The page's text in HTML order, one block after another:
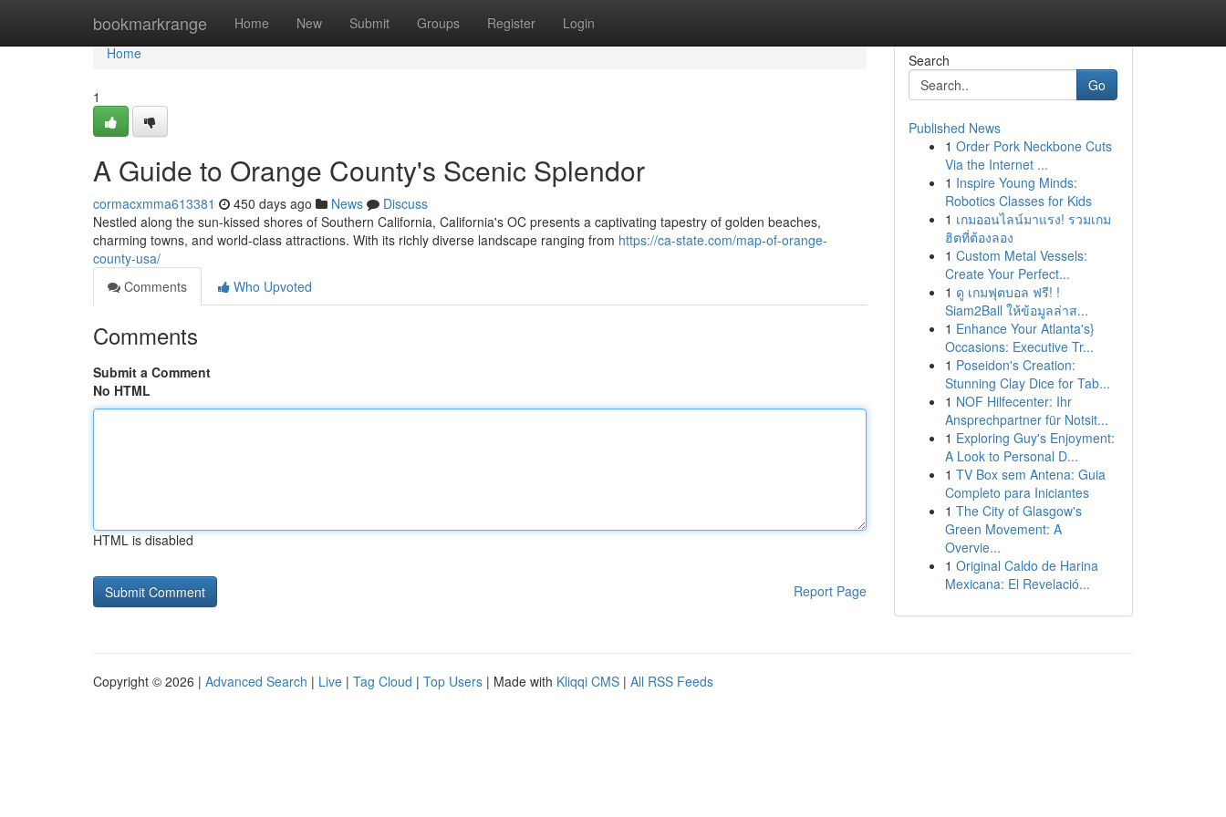
bookmarkrange Home New Submit Groups Register Login
Home
Home
1
A Guide to Orange County's Scenic Splendor
cormacxmma613381 450 days ago News
Discuss
Nestled along the sun-kissed shores of Southern California, California's OC presents a captivating tapestry of golden beaches,
charming towns, and world-class attractions. With its richly diverse landscape ranging from https://ca-state.com/map-of-orange-
county-usa/
Comments
Who Upvoted
Comments
Submit a Comment
No HTML
HTML is disabled
Report Page
Search
Go
Published News
1 Order Pork Neckbone Cuts
Via the Internet ...
1 Inspire Young Minds:
Robotics Classes for Kids
1 เกมออนไลน์มาแรง! รวมเกม
ฮิตที่ต้องลอง
1 Custom Metal Vessels:
Create Your Perfect...
1 ดู เกมฟุตบอล ฟรี! !
Siam2Ball ให้ข้อมูลล่าส...
1 Enhance Your Atlanta's}
Occasions: Executive Tr...
1 Poseidon's Creation:
Stunning Clay Dice for Tab...
1 NOF Hilfecenter: Ihr
Ansprechpartner für Notsit...
1 Exploring Guy's Enjoyment:
A Look to Personal D...
1 TV Box sem Antena: Guia
Completo para Iniciantes
1 The City of Glasgow's
Green Movement: A
Overvie...
1 Original Caldo de Harina
Mexicana: El Revelació...
Copyright © 2026 | Advanced Search | Live | Tag Cloud | Top Users | Made with Kliqqi CMS | All RSS Feeds